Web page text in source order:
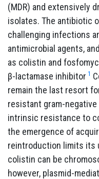
(MDR) and extensively
isolates. The antibiotic
challenging infections
antimicrobial agents,
as colistin and
β-lactamase inhibitor 1
remain the last resort
resistant gram-
intrinsic resistance to
the emergence of
reintroduction limits its
colistin can be
however, plasmid-